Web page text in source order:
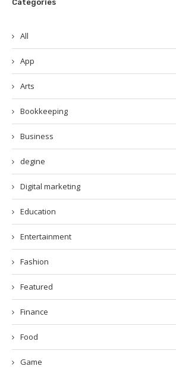
Categories
All
App
Arts
Bookkeeping
Business
degine
Digital marketing
Education
Entertainment
Fashion
Featured
Finance
Food
Game